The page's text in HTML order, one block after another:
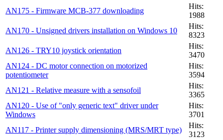
AN175 - Firmware MCB-377 downloading
Hits:
1988
AN170 - Unsigned drivers installation on Windows 10
Hits:
8323
AN126 - TRY10 joystick orientation
Hits:
3470
AN124 - DC motor connection on motorized
potentiometer
Hits:
3594
AN121 - Relative measure with a sensofoil
Hits:
3365
AN120 - Use of "only generic text" driver under
Windows
Hits:
3701
AN117 - Printer supply dimensioning (MRS/MRT type)
Hits:
3123